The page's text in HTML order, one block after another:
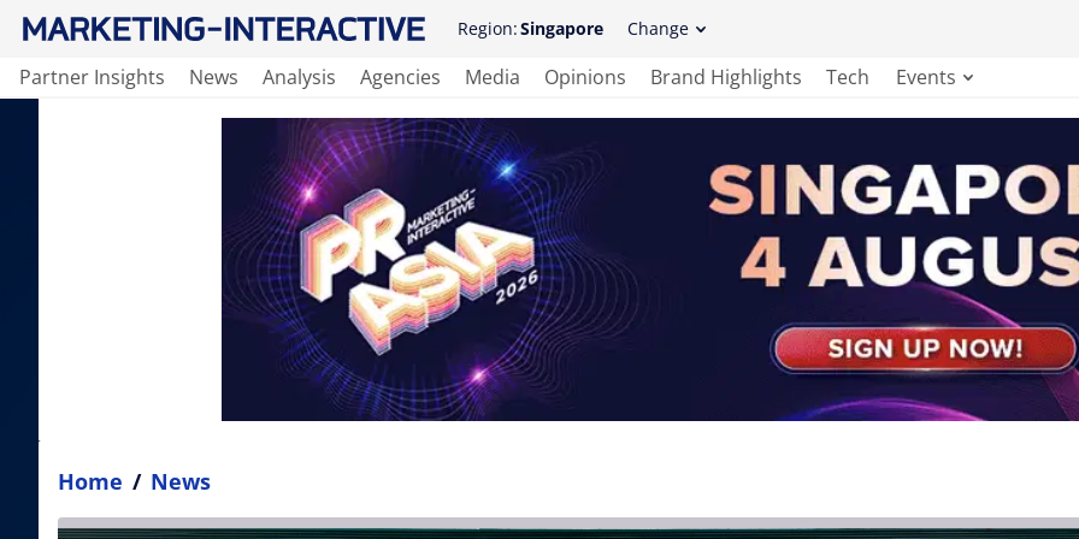
Region:Singapore Change
Partner Insights News Analysis Agencies Media Opinions Brand Highlights Tech Events
Home / News